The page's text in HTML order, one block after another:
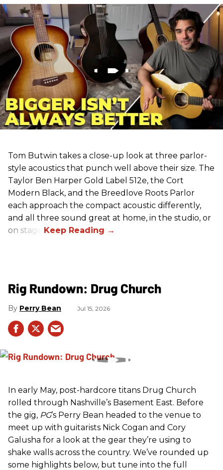
Tom Butwin takes a close-up look at three parlor-
style acoustics that punch well above their size. The
Taylor Ben Harper Gold Label 512e, the Cort
Modern Black, and the Breedlove Roots Parlor
each approach the compact acoustic differently,
and all three sound great at home, in the studio, or
on stage.
Rig Rundown: Drug Church
Perry Bean Jul 15, 2026
In early May, post-hardcore titans Drug Church
rolled through Nashville’s Basement East. Before
the gig, PG’s Perry Bean headed to the venue to
meet up with guitarists Nick Cogan and Cory
Galusha for a look at the gear they’re using to
shake walls across the country. We’ve rounded up
some highlights below, but tune into the full